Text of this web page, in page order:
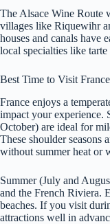
The Alsace Wine Route
villages like Riquewihr
houses and canals have
local specialties like
Best Time to Visit France
France enjoys a
impact your experience.
October) are ideal for
These shoulder seasons
without summer heat or
Summer (July and
and the French Riviera.
beaches. If you visit
attractions well in